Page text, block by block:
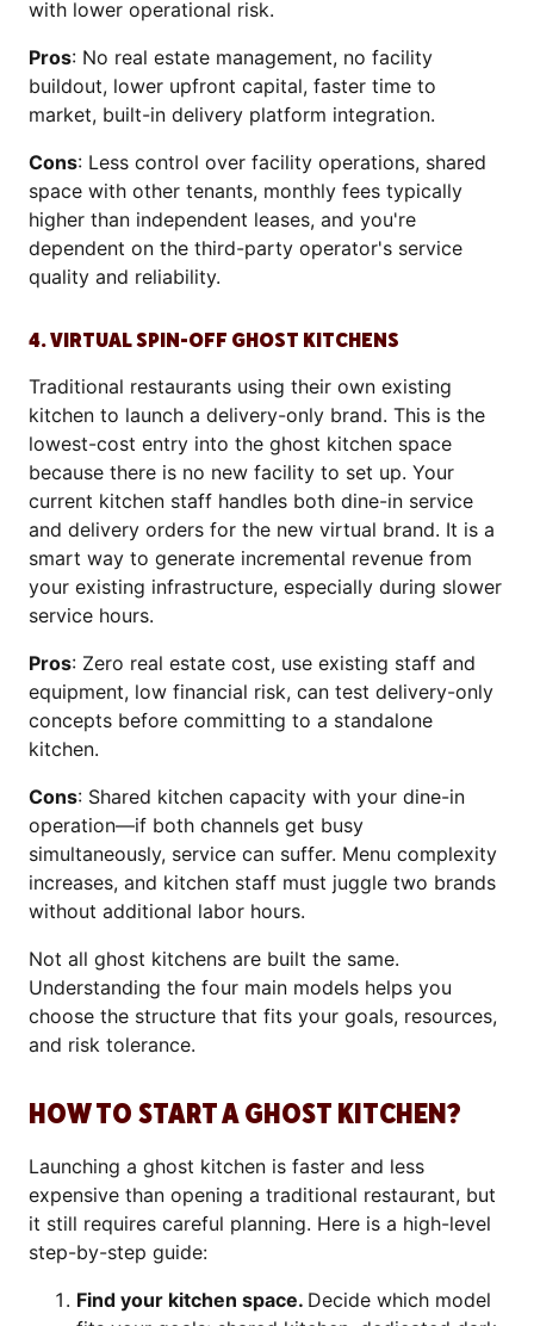
with lower operational risk.
Pros: No real estate management, no facility
buildout, lower upfront capital, faster time to
market, built-in delivery platform integration.
Cons: Less control over facility operations, shared
space with other tenants, monthly fees typically
higher than independent leases, and you're
dependent on the third-party operator's service
quality and reliability.
4. VIRTUAL SPIN-OFF GHOST KITCHENS
Traditional restaurants using their own existing
kitchen to launch a delivery-only brand. This is the
lowest-cost entry into the ghost kitchen space
because there is no new facility to set up. Your
current kitchen staff handles both dine-in service
and delivery orders for the new virtual brand. It is a
smart way to generate incremental revenue from
your existing infrastructure, especially during slower
service hours.
Pros: Zero real estate cost, use existing staff and
equipment, low financial risk, can test delivery-only
concepts before committing to a standalone
kitchen.
Cons: Shared kitchen capacity with your dine-in
operation—if both channels get busy
simultaneously, service can suffer. Menu complexity
increases, and kitchen staff must juggle two brands
without additional labor hours.
Not all ghost kitchens are built the same.
Understanding the four main models helps you
choose the structure that fits your goals, resources,
and risk tolerance.
HOW TO START A GHOST KITCHEN?
Launching a ghost kitchen is faster and less
expensive than opening a traditional restaurant, but
it still requires careful planning. Here is a high-level
step-by-step guide:
Find your kitchen space. Decide which model